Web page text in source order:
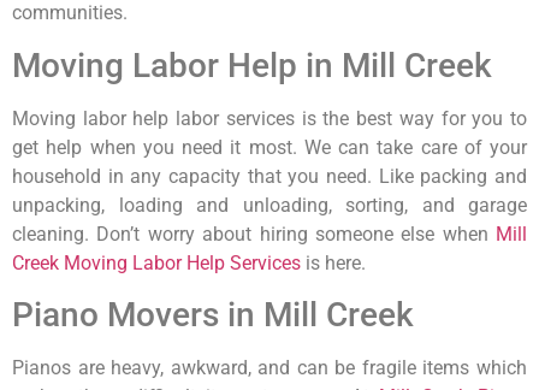
communities.
Moving Labor Help in Mill Creek
Moving labor help labor services is the best way for you to
get help when you need it most. We can take care of your
household in any capacity that you need. Like packing and
unpacking, loading and unloading, sorting, and garage
cleaning. Don’t worry about hiring someone else when Mill
Creek Moving Labor Help Services is here.
Piano Movers in Mill Creek
Pianos are heavy, awkward, and can be fragile items which